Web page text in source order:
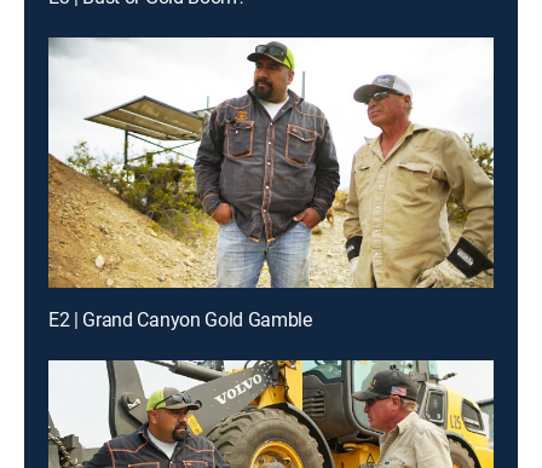
E2 | Grand Canyon Gold Gamble